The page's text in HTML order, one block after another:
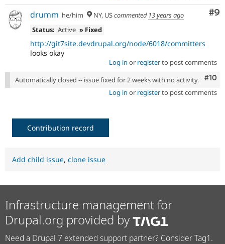
#9
drumm he/him NY, UScommented 13 years ago
Status: Active » Fixed
http://git7site.devdrupal.org/node/6018/committers
looks okay
Log in or registerto post comments
#10
Automatically closed -- issue fixed for 2 weeks with no activity.
Log in or registerto post comments
Contribution record
Add child issue, clone issue
Infrastructure management for
Drupal.org provided by
Need a Drupal 7 extended support partner? Consider Tag1.